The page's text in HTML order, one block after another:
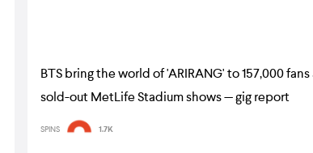
BTS bring the world of 'ARIRANG' to 157,000 fans
sold-out MetLife Stadium shows — gig report
SPINS 1.7K